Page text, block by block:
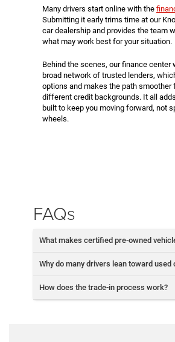
Many drivers start online with the
Submitting it early trims time at our
car dealership and provides the team
what may work best for your situation.
Behind the scenes, our finance center
broad network of trusted lenders,
options and makes the path smoother
different credit backgrounds. It all
built to keep you moving forward, not
wheels.
FAQs
What makes certified pre-owned
Why do many drivers lean toward used
How does the trade-in process work?